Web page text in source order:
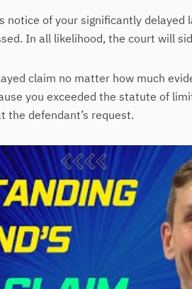
notice of your significantly delayed
In all likelihood, the court will
claim no matter how much
you exceeded the statute of
defendant’s request.